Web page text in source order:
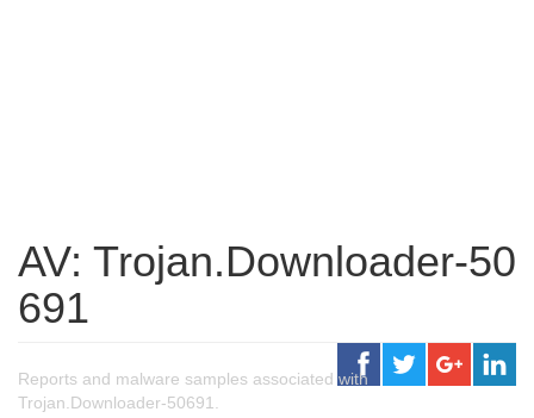
AV: Trojan.Downloader-50
691
Reports and malware samples associated with
Trojan.Downloader-50691.